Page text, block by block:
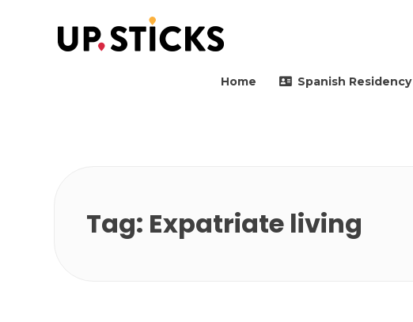
Home Spanish Residency
Tag: Expatriate living